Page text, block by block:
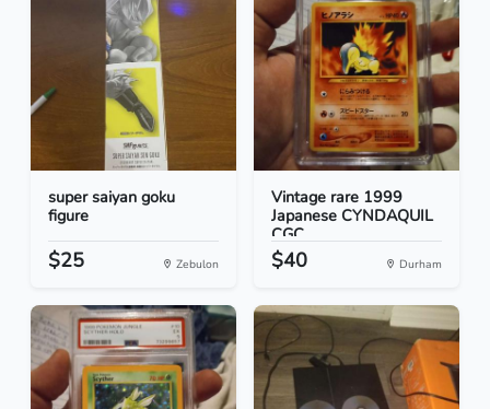
super saiyan goku
figure
$25 Zebulon
Vintage rare 1999
Japanese CYNDAQUIL
CGC...
$40 Durham